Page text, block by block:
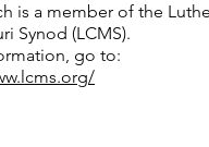
is a member of the
Synod (LCMS).
go to: